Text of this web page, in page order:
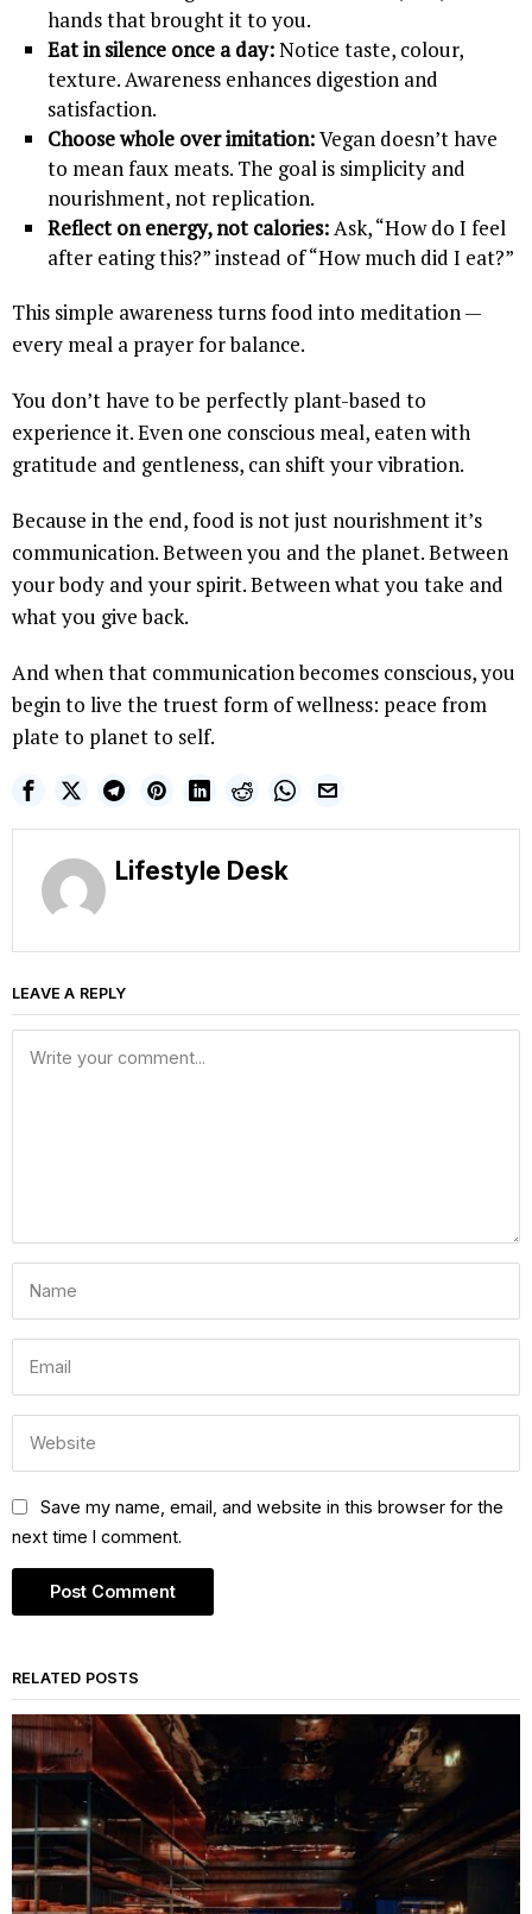
hands that brought it to you.
Eat in silence once a day:Notice taste, colour,
texture. Awareness enhances digestion and
satisfaction.
Choose whole over imitation:Vegan doesn’t have
to mean faux meats. The goal is simplicity and
nourishment, not replication.
Reflect on energy, not calories:Ask, “How do I feel
after eating this?” instead of “How much did I eat?”
This simple awareness turns food into meditation —
every meal a prayer for balance.
You don’t have to be perfectly plant-based to
experience it. Even one conscious meal, eaten with
gratitude and gentleness, can shift your vibration.
Because in the end, food is not just nourishment it’s
communication. Between you and the planet. Between
your body and your spirit. Between what you take and
what you give back.
And when that communication becomes conscious, you
begin to live the truest form of wellness: peace from
plate to planet to self.
Lifestyle Desk
LEAVE A REPLY
Save my name, email, and website in this browser for the
next time I comment.
RELATED POSTS